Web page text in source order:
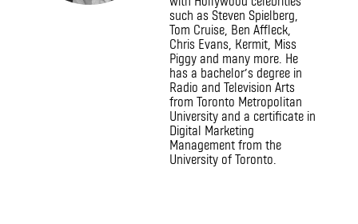
such as Steven Spielberg,
Tom Cruise, Ben Affleck,
Chris Evans, Kermit, Miss
Piggy and many more. He
has a bachelor’s degree in
Radio and Television Arts
from Toronto Metropolitan
University and a certificate in
Digital Marketing
Management from the
University of Toronto.